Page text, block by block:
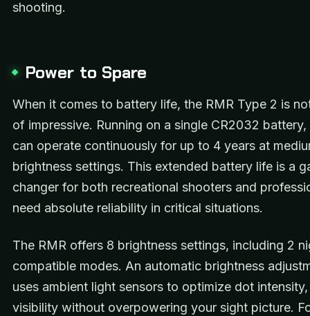
shooting.
Power to Spare
When it comes to battery life, the RMR Type 2 is
of impressive. Running on a single CR2032
can operate continuously for up to 4 years at
brightness settings. This extended battery life is a
changer for both recreational shooters and
need absolute reliability in critical situations.
The RMR offers 8 brightness settings, including 2
compatible modes. An automatic brightness
uses ambient light sensors to optimize dot
visibility without overpowering your sight picture.